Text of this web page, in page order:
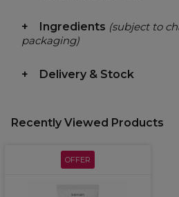
Ingredients (subject to
packaging)
Delivery & Stock
Recently Viewed Products
OFFER